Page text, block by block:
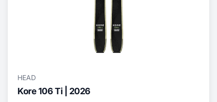
HEAD
Kore 106 Ti | 2026